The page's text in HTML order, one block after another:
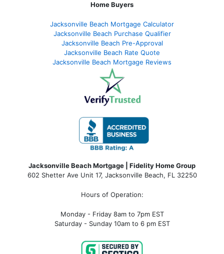
Home Buyers
Jacksonville Beach Mortgage Calculator
Jacksonville Beach Purchase Qualifier
Jacksonville Beach Pre-Approval
Jacksonville Beach Rate Quote
Jacksonville Beach Mortgage Reviews
Jacksonville Beach Mortgage | Fidelity Home Group
602 Shetter Ave Unit 17, Jacksonville Beach, FL 32250
Hours of Operation:
Monday - Friday 8am to 7pm EST
Saturday - Sunday 10am to 6 pm EST